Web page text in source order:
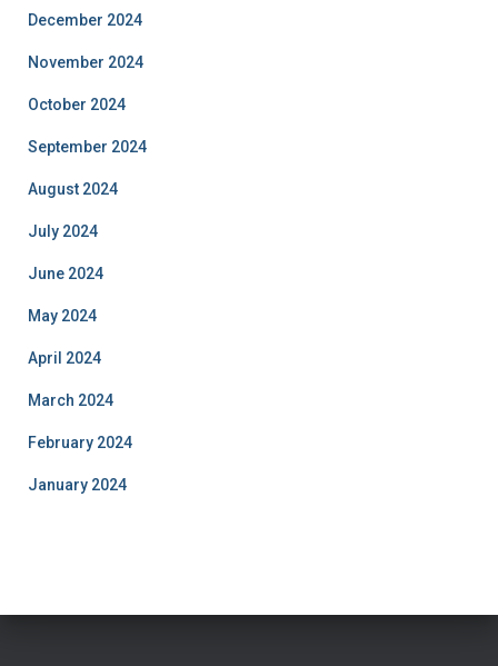
December 2024
November 2024
October 2024
September 2024
August 2024
July 2024
June 2024
May 2024
April 2024
March 2024
February 2024
January 2024